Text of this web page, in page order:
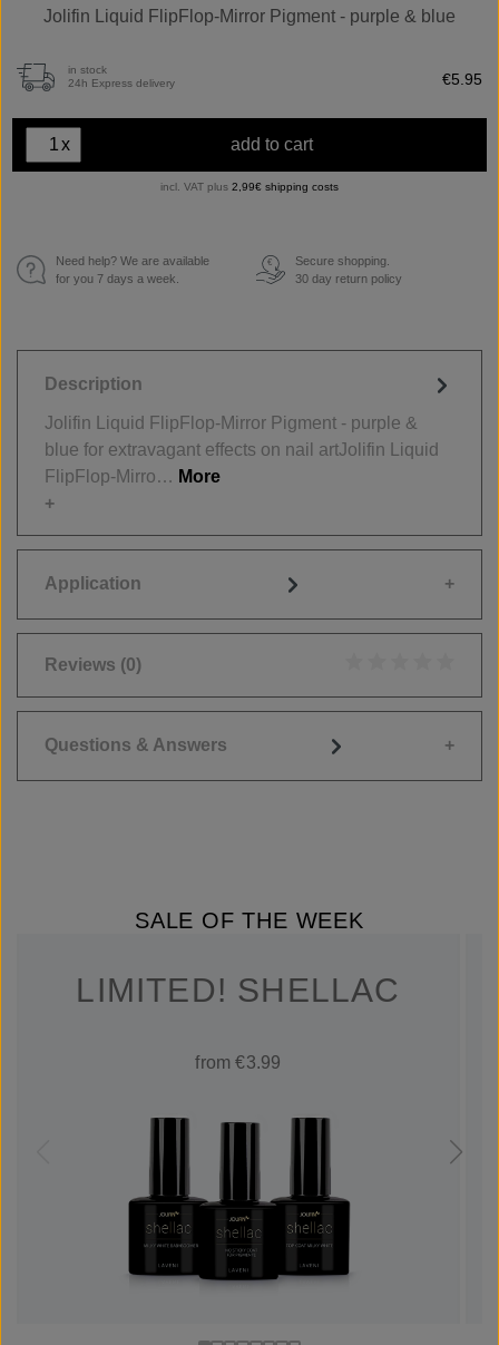
Jolifin Liquid FlipFlop-Mirror Pigment - purple & blue
in stock
24h Express delivery
€5.95
x add to cart
incl. VAT plus 2,99€ shipping costs
Need help? We are available
for you 7 days a week.
€
Secure shopping.
30 day return policy
Description
Jolifin Liquid FlipFlop-Mirror Pigment - purple &
blue for extravagant effects on nail artJolifin Liquid
FlipFlop-Mirro… More
Application
Reviews (0)
Questions & Answers
SALE OF THE WEEK
LIMITED! SHELLAC
from €3.99